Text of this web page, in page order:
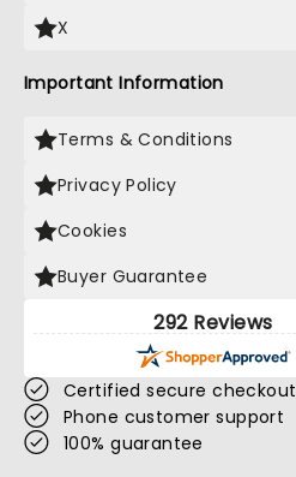
X
Important Information
Terms & Conditions
Privacy Policy
Cookies
Buyer Guarantee
292 Reviews
Certified secure checkout
Phone customer support
100% guarantee